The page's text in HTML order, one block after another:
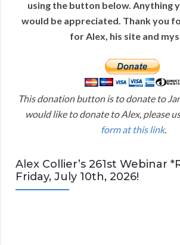
using the button below. Anything
would be appreciated. Thank you
for Alex, his site and
This donation button is to donate to
would like to donate to Alex, please
form at this link.
Alex Collier’s 261st Webinar
Friday, July 10th, 2026!